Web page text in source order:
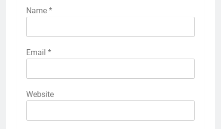
Name *
Email *
Website